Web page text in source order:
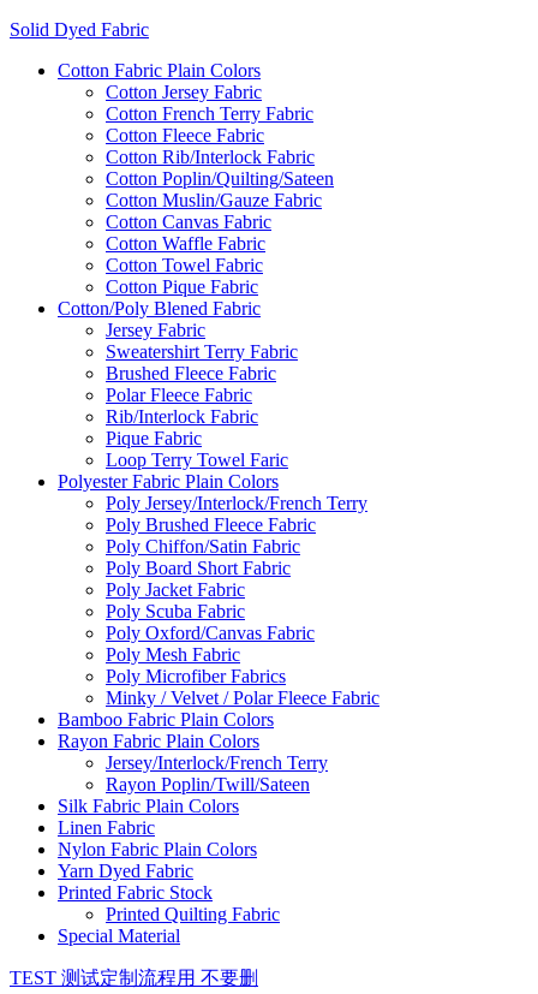
Solid Dyed Fabric
Cotton Fabric Plain Colors
Cotton Jersey Fabric
Cotton French Terry Fabric
Cotton Fleece Fabric
Cotton Rib/Interlock Fabric
Cotton Poplin/Quilting/Sateen
Cotton Muslin/Gauze Fabric
Cotton Canvas Fabric
Cotton Waffle Fabric
Cotton Towel Fabric
Cotton Pique Fabric
Cotton/Poly Blened Fabric
Jersey Fabric
Sweatershirt Terry Fabric
Brushed Fleece Fabric
Polar Fleece Fabric
Rib/Interlock Fabric
Pique Fabric
Loop Terry Towel Faric
Polyester Fabric Plain Colors
Poly Jersey/Interlock/French Terry
Poly Brushed Fleece Fabric
Poly Chiffon/Satin Fabric
Poly Board Short Fabric
Poly Jacket Fabric
Poly Scuba Fabric
Poly Oxford/Canvas Fabric
Poly Mesh Fabric
Poly Microfiber Fabrics
Minky / Velvet / Polar Fleece Fabric
Bamboo Fabric Plain Colors
Rayon Fabric Plain Colors
Jersey/Interlock/French Terry
Rayon Poplin/Twill/Sateen
Silk Fabric Plain Colors
Linen Fabric
Nylon Fabric Plain Colors
Yarn Dyed Fabric
Printed Fabric Stock
Printed Quilting Fabric
Special Material
TEST 测试定制流程用 不要删